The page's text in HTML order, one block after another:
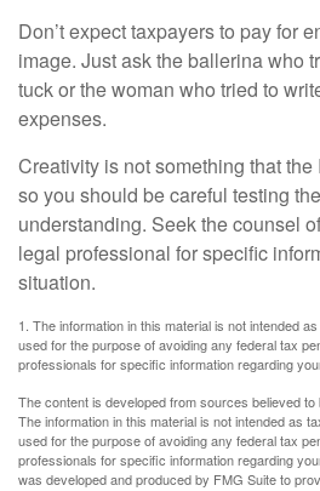
Don’t expect taxpayers to pay for
image. Just ask the ballerina who
tuck or the woman who tried to
expenses.
Creativity is not something that
so you should be careful testing
understanding. Seek the counsel
legal professional for specific
situation.
1. The information in this material is not intended
used for the purpose of avoiding any federal tax
professionals for specific information regarding
The content is developed from sources believed to
The information in this material is not intended as
used for the purpose of avoiding any federal tax
professionals for specific information regarding
was developed and produced by FMG Suite to